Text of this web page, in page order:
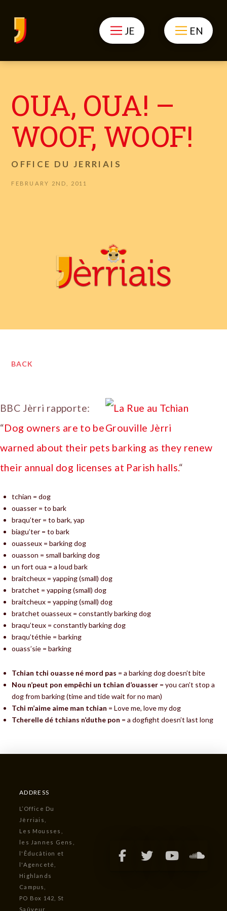
JE EN
OUA, OUA! –
WOOF, WOOF!
OFFICE DU JERRIAIS
FEBRUARY 2ND, 2011
BACK
BBC Jèrri rapporte:
“Dog owners are to be
warned about their pets barking as they renew
their annual dog licenses at Parish halls.“
tchian = dog
ouasser = to bark
braqu’ter = to bark, yap
biagu’ter = to bark
ouasseux = barking dog
ouasson = small barking dog
un fort oua = a loud bark
braitcheux = yapping (small) dog
bratchet = yapping (small) dog
braitcheux = yapping (small) dog
bratchet ouasseux = constantly barking dog
braqu’teux = constantly barking dog
braqu’téthie = barking
ouass’sie = barking
Tchian tchi ouasse né mord pas = a barking dog doesn’t bite
Nou n’peut pon empêchi un tchian d’ouasser = you can’t stop a
dog from barking (time and tide wait for no man)
Tchi m’aime aime man tchian = Love me, love my dog
Tcherelle dé tchians n’duthe pon = a dogfight doesn’t last long
ADDRESS
L’Office Du
Jèrriais,
Les Mousses,
les Jannes Gens,
l'Êducâtion et
l'Agenceté,
Highlands
Campus,
PO Box 142, St
Saûveur,